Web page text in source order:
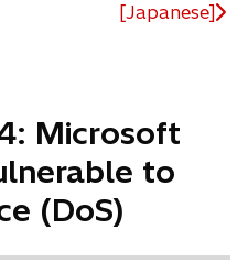
[Japanese]
Microsoft
to
(DoS)